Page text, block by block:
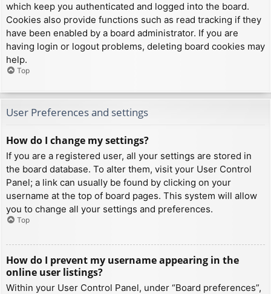
which keep you authenticated and logged into the board.
Cookies also provide functions such as read tracking if they
have been enabled by a board administrator. If you are
having login or logout problems, deleting board cookies may
help.
Top
User Preferences and settings
How do I change my settings?
If you are a registered user, all your settings are stored in
the board database. To alter them, visit your User Control
Panel; a link can usually be found by clicking on your
username at the top of board pages. This system will allow
you to change all your settings and preferences.
Top
How do I prevent my username appearing in the
online user listings?
Within your User Control Panel, under “Board preferences”,